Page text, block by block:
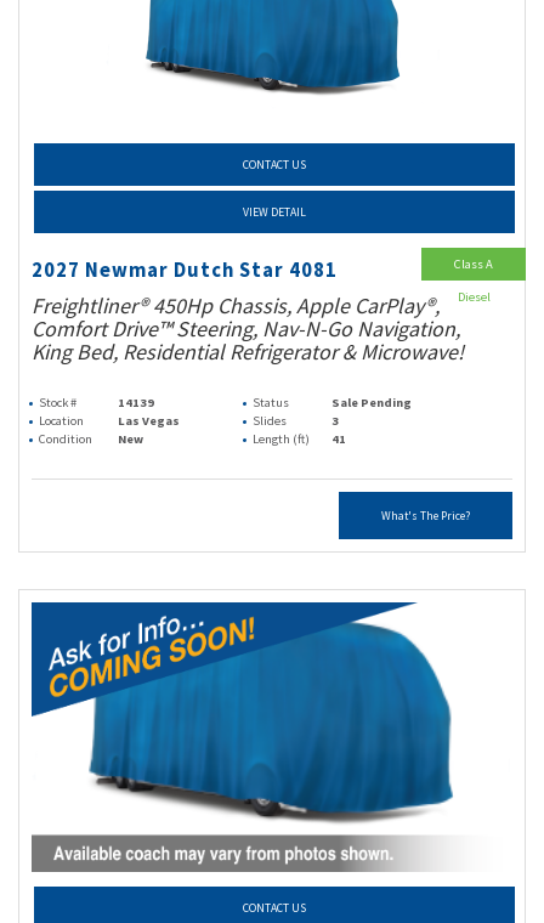
CONTACT US
VIEW DETAIL
2027 Newmar Dutch Star 4081
Freightliner® 450Hp Chassis, Apple CarPlay®,
Comfort Drive™ Steering, Nav-N-Go Navigation,
King Bed, Residential Refrigerator & Microwave!
Stock # 14139 Status
Sale Pending
Location
Las Vegas Slides
3
Condition
New Length (ft) 41
What's The Price?
Class A
Diesel
CONTACT US